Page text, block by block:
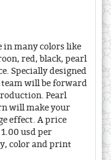
many colors like
red, black, pearl
Specially designed
will be forward
Pearl
will make your
effect. A price
usd per
color and print